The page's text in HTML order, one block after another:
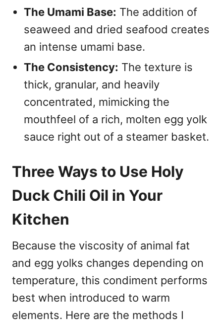
The Umami Base: The addition of
seaweed and dried seafood creates
an intense umami base.
The Consistency: The texture is
thick, granular, and heavily
concentrated, mimicking the
mouthfeel of a rich, molten egg yolk
sauce right out of a steamer basket.
Three Ways to Use Holy
Duck Chili Oil in Your
Kitchen
Because the viscosity of animal fat
and egg yolks changes depending on
temperature, this condiment performs
best when introduced to warm
elements. Here are the methods I